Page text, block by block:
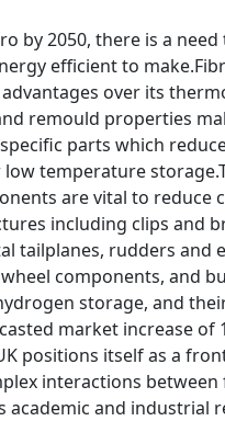
by 2050, there is a need
efficient to
over its
remould properties
parts which
temperature
are vital to reduce
including clips and
tailplanes, rudders and
components, and
storage, and
market increase of
positions itself as a
interactions
academic and industrial